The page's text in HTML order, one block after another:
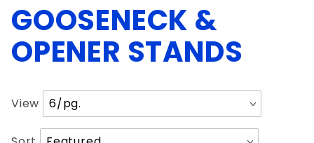
GOOSENECK &
OPENER STANDS
Number
Products
View
Sort
American Fence
Keypad Stand